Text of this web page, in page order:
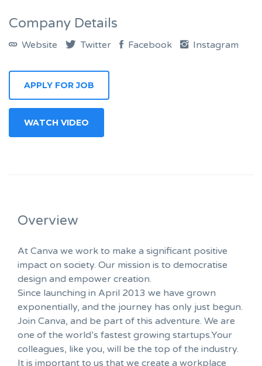
Company Details
Website Twitter Facebook Instagram
APPLY FOR JOB
WATCH VIDEO
Overview
At Canva we work to make a significant positive
impact on society. Our mission is to democratise
design and empower creation.
Since launching in April 2013 we have grown
exponentially, and the journey has only just begun.
Join Canva, and be part of this adventure. We are
one of the world’s fastest growing startups.Your
colleagues, like you, will be the top of the industry.
It is important to us that we create a workplace